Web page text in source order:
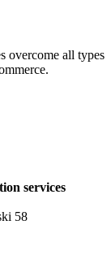
overcome all types
services
58